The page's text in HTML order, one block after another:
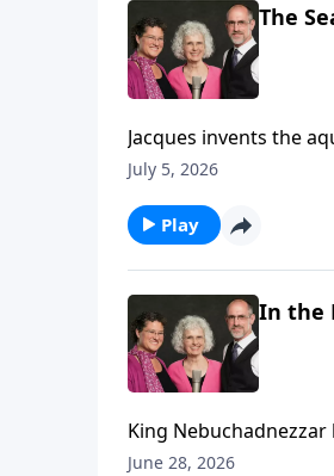
The
Jacques invents the aqualung, a
and make films of the
July 5, 2026
Play
In the
King
interpretation. (Daniel
June 28, 2026